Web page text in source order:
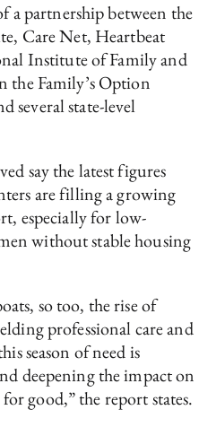
a partnership between the
Care Net, Heartbeat
Institute of Family and
the Family’s Option
several state-level
say the latest figures
are filling a growing
especially for low-
without stable housing
so too, the rise of
professional care and
season of need is
deepening the impact on
good,” the report states.